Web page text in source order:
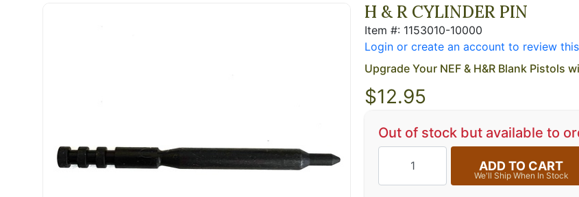
H & R CYLINDER PIN
Item #: 1153010-10000
Login or create an account to review
Upgrade Your NEF & H&R Blank Pistols
$12.95
Out of stock but available to
ADD TO CART